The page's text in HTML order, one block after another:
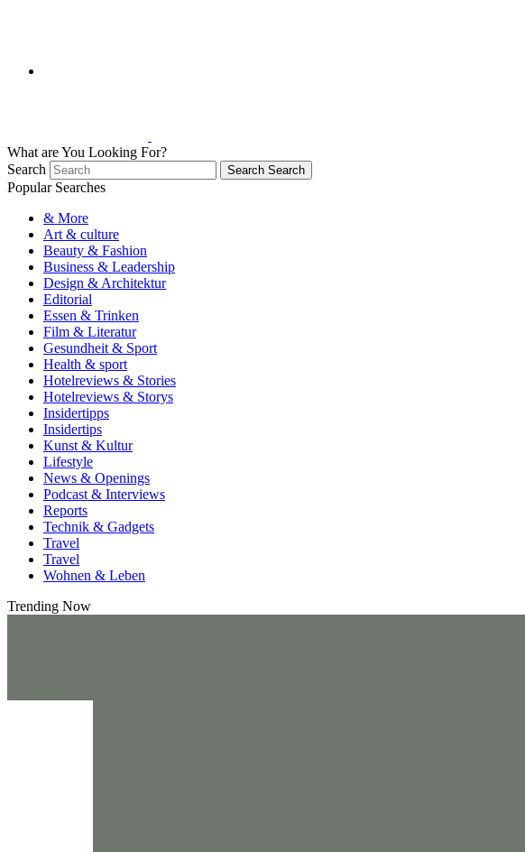
What are You Looking For?
Search
Search Search
Popular Searches
& More
Art & culture
Beauty & Fashion
Business & Leadership
Design & Architektur
Editorial
Essen & Trinken
Film & Literatur
Gesundheit & Sport
Health & sport
Hotelreviews & Stories
Hotelreviews & Storys
Insidertipps
Insidertips
Kunst & Kultur
Lifestyle
News & Openings
Podcast & Interviews
Reports
Technik & Gadgets
Travel
Travel
Wohnen & Leben
Trending Now